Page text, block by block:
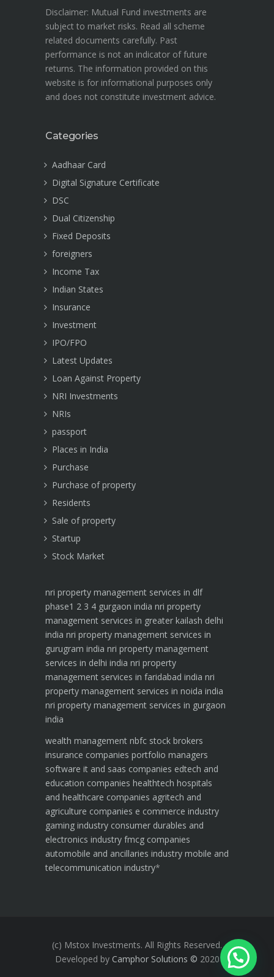
Disclaimer: Mutual Fund investments are
subject to market risks. Read all scheme
related documents carefully. Past
performance is not an indicator of future
returns. The information provided on this
website is for informational purposes only
and does not constitute investment advice.
Categories
Aadhaar Card
Digital Signature Certificate
DSC
Dual Citizenship
Fixed Deposits
foreigners
Income Tax
Indian States
Insurance
Investment
IPO/FPO
Latest Updates
Loan Against Property
NRI Investments
NRIs
passport
Places in India
Purchase
Purchase of property
Residents
Sale of property
Startup
Stock Market
nri property management services in dlf
phase1 2 3 4 gurgaon india nri property
management services in greater kailash delhi
india nri property management services in
gurugram india nri property management
services in delhi india nri property
management services in faridabad india nri
property management services in noida india
nri property management services in gurgaon
india
wealth management nbfc stock brokers
insurance companies portfolio managers
software it and saas companies edtech and
education companies healthtech hospitals
and healthcare companies agritech and
agriculture companies e commerce industry
gaming industry consumer durables and
electronics industry fmcg companies
automobile and ancillaries industry mobile and
telecommunication industry*
(c) Mstox Investments. All Rights Reserved.
Developed by Camphor Solutions © 2020